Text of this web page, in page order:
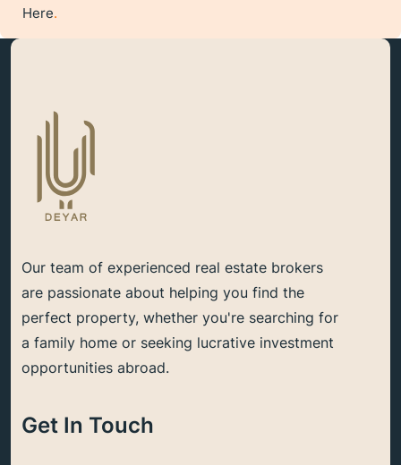
Here.
Our team of experienced real estate brokers
are passionate about helping you find the
perfect property, whether you're searching for
a family home or seeking lucrative investment
opportunities abroad.
Get In Touch